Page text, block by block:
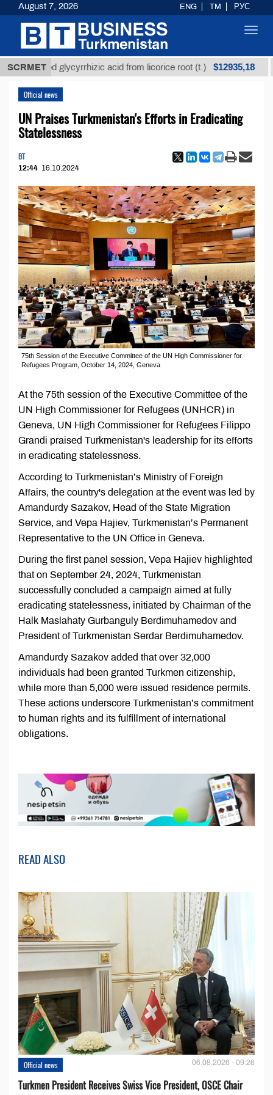
SCRMETglycyrrhizic acid from licorice root (t.) $12935,18
Official news
UN Praises Turkmenistan's Efforts in Eradicating
Statelessness
BT
12:44 16.10.2024
75th Session of the Executive Committee of the UN High Commissioner for
Refugees Program, October 14, 2024, Geneva
At the 75th session of the Executive Committee of the
UN High Commissioner for Refugees (UNHCR) in
Geneva, UN High Commissioner for Refugees Filippo
Grandi praised Turkmenistan's leadership for its efforts
in eradicating statelessness.
According to Turkmenistan’s Ministry of Foreign
Affairs, the country's delegation at the event was led by
Amandurdy Sazakov, Head of the State Migration
Service, and Vepa Hajiev, Turkmenistan’s Permanent
Representative to the UN Office in Geneva.
During the first panel session, Vepa Hajiev highlighted
that on September 24, 2024, Turkmenistan
successfully concluded a campaign aimed at fully
eradicating statelessness, initiated by Chairman of the
Halk Maslahaty Gurbanguly Berdimuhamedov and
President of Turkmenistan Serdar Berdimuhamedov.
Amandurdy Sazakov added that over 32,000
individuals had been granted Turkmen citizenship,
while more than 5,000 were issued residence permits.
These actions underscore Turkmenistan’s commitment
to human rights and its fulfillment of international
obligations.
READ ALSO
Official news 06.08.2026 - 09:26
Turkmen President Receives Swiss Vice President, OSCE Chair
August 7, 2026 ENG TM РУС